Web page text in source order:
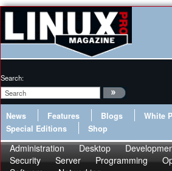
Search:
News Features Blogs White
Special Editions
Shop
Administration Desktop
Security
Server Programming